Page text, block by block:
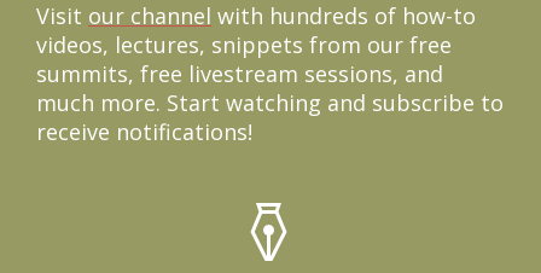
Visit our channel with hundreds of how-to
videos, lectures, snippets from our free
summits, free livestream sessions, and
much more. Start watching and subscribe to
receive notifications!